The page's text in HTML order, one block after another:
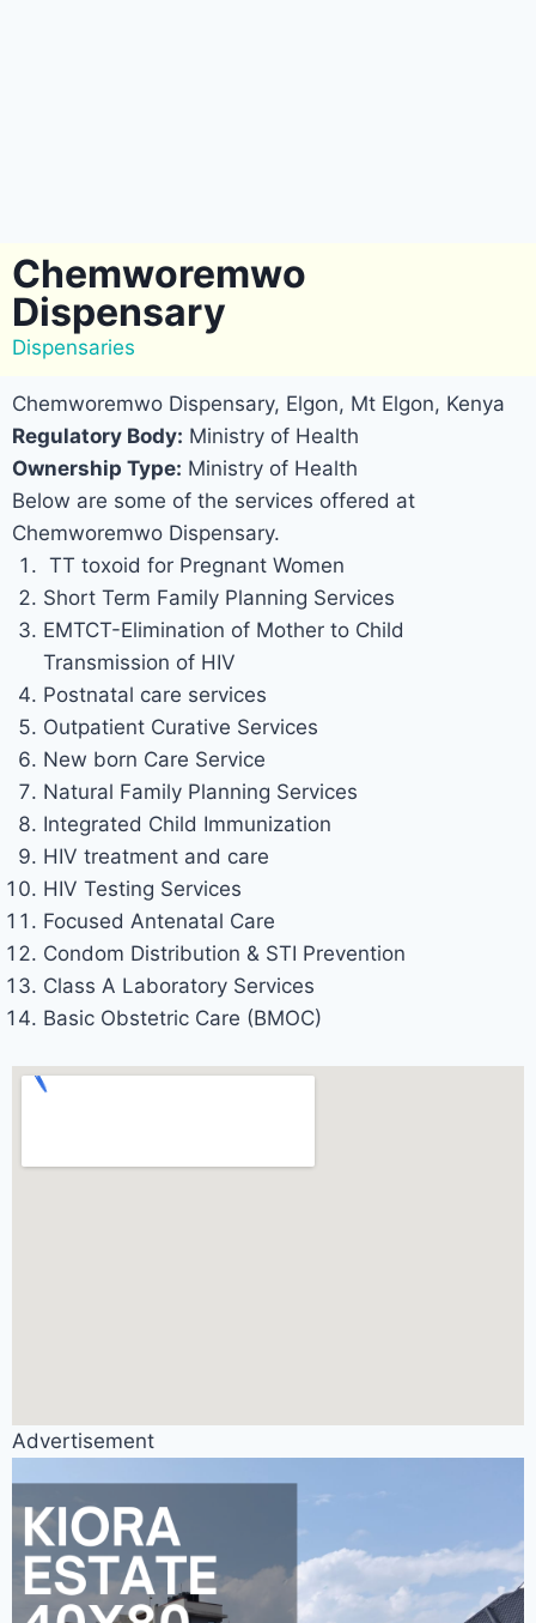
Chemworemwo
Dispensary
Dispensaries
Chemworemwo Dispensary, Elgon, Mt Elgon, Kenya
Regulatory Body: Ministry of Health
Ownership Type: Ministry of Health
Below are some of the services offered at
Chemworemwo Dispensary.
TT toxoid for Pregnant Women
Short Term Family Planning Services
EMTCT-Elimination of Mother to Child
Transmission of HIV
Postnatal care services
Outpatient Curative Services
New born Care Service
Natural Family Planning Services
Integrated Child Immunization
HIV treatment and care
HIV Testing Services
Focused Antenatal Care
Condom Distribution & STI Prevention
Class A Laboratory Services
Basic Obstetric Care (BMOC)
Advertisement